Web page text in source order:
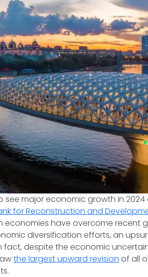
see major economic growth in
for Reconstruction and
economies have overcome recent
diversification efforts, an
fact, despite the economic
the largest upward revision of all